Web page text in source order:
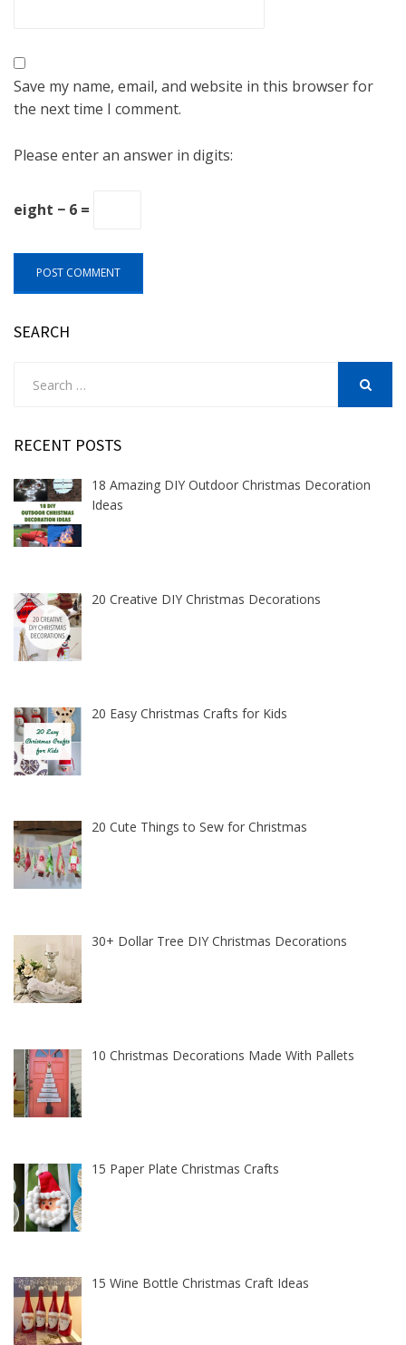
Save my name, email, and website in this browser for
the next time I comment.
Please enter an answer in digits:
eight − 6 =
SEARCH
RECENT POSTS
18 Amazing DIY Outdoor Christmas Decoration
Ideas
20 Creative DIY Christmas Decorations
20 Easy Christmas Crafts for Kids
20 Cute Things to Sew for Christmas
30+ Dollar Tree DIY Christmas Decorations
10 Christmas Decorations Made With Pallets
15 Paper Plate Christmas Crafts
15 Wine Bottle Christmas Craft Ideas